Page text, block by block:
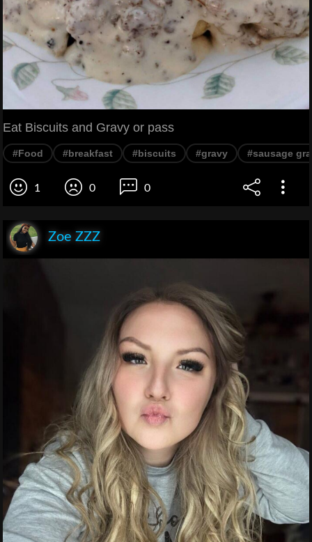
Eat Biscuits and Gravy or pass
#Food #breakfast #biscuits #gravy #sausage
1 0 0
Zoe ZZZ